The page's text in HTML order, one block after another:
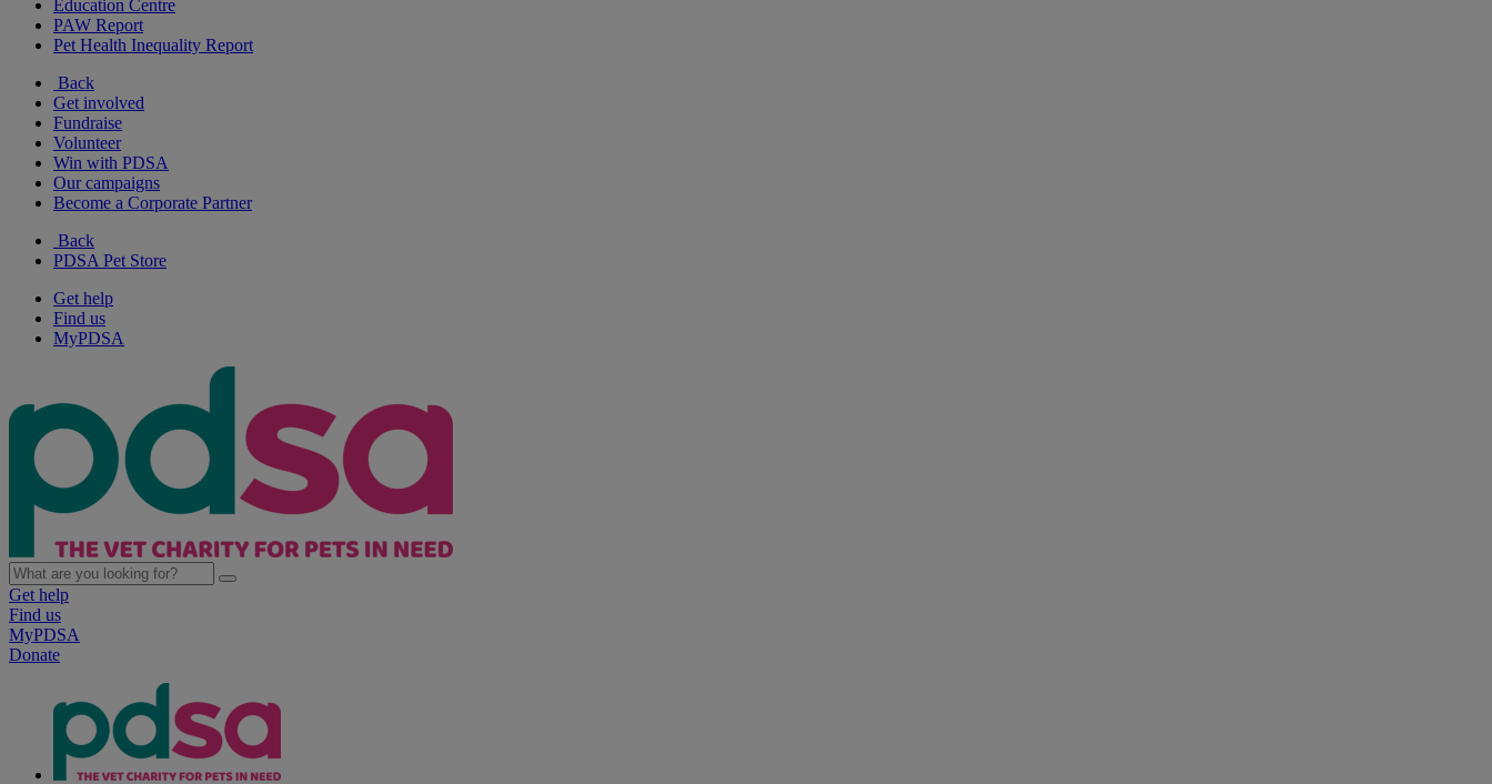
Education Centre
PAW Report
Pet Health Inequality Report
Back
Get involved
Fundraise
Volunteer
Win with PDSA
Our campaigns
Become a Corporate Partner
Back
PDSA Pet Store
Get help
Find us
MyPDSA
Get help
Find us
MyPDSA
Donate